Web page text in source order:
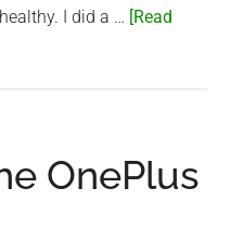
I did a … [Read
OnePlus